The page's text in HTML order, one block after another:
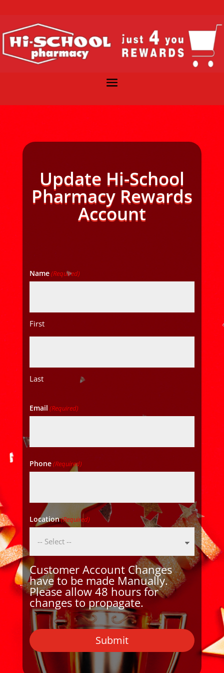
Update Hi-School
Pharmacy Rewards
Account
Name(Required)
First
Last
Email (Required)
Phone(Required)
Location(Required)
Customer Account Changes
have to be made Manually.
Please allow 48 hours for
changes to propagate.